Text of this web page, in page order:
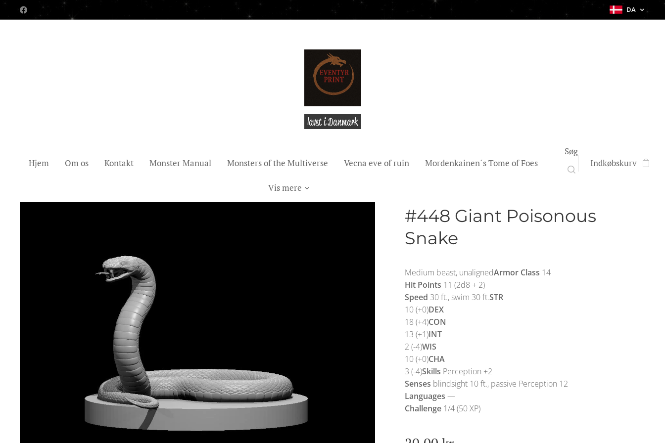
DA
lavet i Danmark
Hjem Om os Kontakt Monster Manual Monsters of the Multiverse Vecna eve of ruin Mordenkainen´s Tome of Foes
Vis mere
Søg
Indkøbskurv
#448 Giant Poisonous
Snake
Medium beast, unalignedArmor Class 14
Hit Points 11 (2d8 + 2)
Speed 30 ft., swim 30 ft.STR
10 (+0)DEX
18 (+4)CON
13 (+1)INT
2 (-4)WIS
10 (+0)CHA
3 (-4)Skills Perception +2
Senses blindsight 10 ft., passive Perception 12
Languages —
Challenge 1/4 (50 XP)